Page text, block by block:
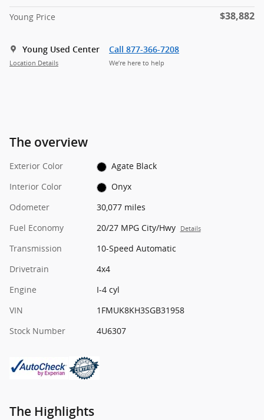
Young Price $38,882
Young Used Center
Location Details
Call 877-366-7208
We’re here to help
The overview
Exterior Color
Agate Black
Interior Color
Onyx
Odometer
30,077 miles
Fuel Economy
20/27 MPG City/Hwy Details
Transmission
10-Speed Automatic
Drivetrain
4x4
Engine
I-4 cyl
VIN
1FMUK8KH3SGB31958
Stock Number
4U6307
The Highlights